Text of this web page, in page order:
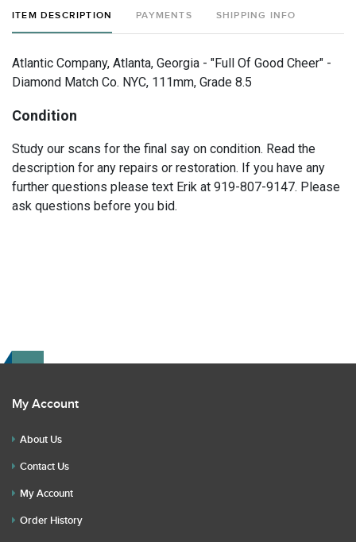
ITEM DESCRIPTION PAYMENTS SHIPPING INFO
Atlantic Company, Atlanta, Georgia - "Full Of Good Cheer" -
Diamond Match Co. NYC, 111mm, Grade 8.5
Condition
Study our scans for the final say on condition. Read the
description for any repairs or restoration. If you have any
further questions please text Erik at 919-807-9147. Please
ask questions before you bid.
My Account
About Us
Contact Us
My Account
Order History